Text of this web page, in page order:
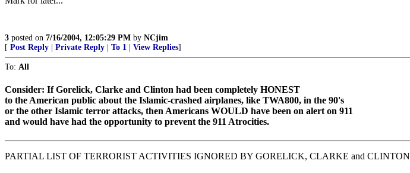
3 posted on 7/16/2004, 12:05:29 PM by NCjim
[ Post Reply Private Reply To 1 View Replies]
To: All
Consider: If Gorelick, Clarke and Clinton had been completely HONEST
to the American public about the Islamic-crashed airplanes, like TWA800, in the 90's
or the other Islamic terror attacks, then Americans WOULD have been on alert on 911
and would have had the opportunity to prevent the 911 Atrocities.
PARTIAL LIST OF TERRORIST ACTIVITIES IGNORED BY GORELICK, CLARKE and CLINTON